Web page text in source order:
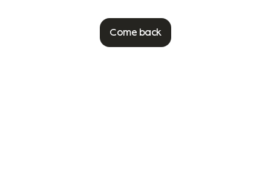
Come back